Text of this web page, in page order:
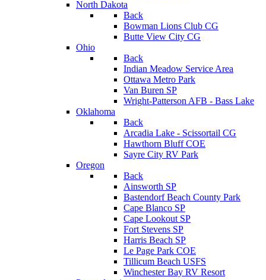
North Dakota
Back
Bowman Lions Club CG
Butte View City CG
Ohio
Back
Indian Meadow Service Area
Ottawa Metro Park
Van Buren SP
Wright-Patterson AFB - Bass Lake
Oklahoma
Back
Arcadia Lake - Scissortail CG
Hawthorn Bluff COE
Sayre City RV Park
Oregon
Back
Ainsworth SP
Bastendorf Beach County Park
Cape Blanco SP
Cape Lookout SP
Fort Stevens SP
Harris Beach SP
Le Page Park COE
Tillicum Beach USFS
Winchester Bay RV Resort